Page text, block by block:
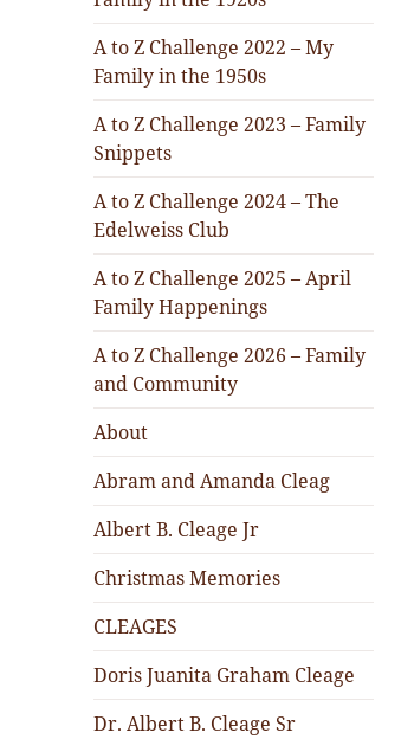
A to Z Challenge 2022 – My
Family in the 1950s
A to Z Challenge 2023 – Family
Snippets
A to Z Challenge 2024 – The
Edelweiss Club
A to Z Challenge 2025 – April
Family Happenings
A to Z Challenge 2026 – Family
and Community
About
Abram and Amanda Cleag
Albert B. Cleage Jr
Christmas Memories
CLEAGES
Doris Juanita Graham Cleage
Dr. Albert B. Cleage Sr